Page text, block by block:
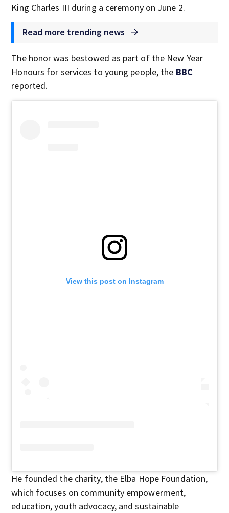
King Charles III during a ceremony on June 2.
Read more trending news
The honor was bestowed as part of the New Year
Honours for services to young people, the BBC
reported.
View this post on Instagram
He founded the charity, the Elba Hope Foundation,
which focuses on community empowerment,
education, youth advocacy, and sustainable